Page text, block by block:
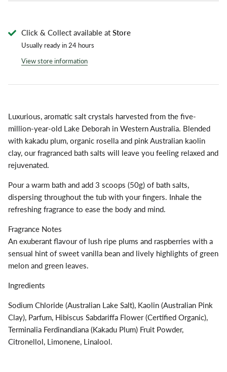
Click & Collect available at Store
Usually ready in 24 hours
View store information
Luxurious, aromatic salt crystals harvested from the five-
million-year-old Lake Deborah in Western Australia. Blended
with kakadu plum, organic rosella and pink Australian kaolin
clay, our fragranced bath salts will leave you feeling relaxed and
rejuvenated.
Pour a warm bath and add 3 scoops (50g) of bath salts,
dispersing throughout the tub with your fingers. Inhale the
refreshing fragrance to ease the body and mind.
Fragrance Notes
An exuberant flavour of lush ripe plums and raspberries with a
sensual hint of sweet vanilla bean and lively highlights of green
melon and green leaves.
Ingredients
Sodium Chloride (Australian Lake Salt), Kaolin (Australian Pink
Clay), Parfum, Hibiscus Sabdariffa Flower (Certified Organic),
Terminalia Ferdinandiana (Kakadu Plum) Fruit Powder,
Citronellol, Limonene, Linalool.